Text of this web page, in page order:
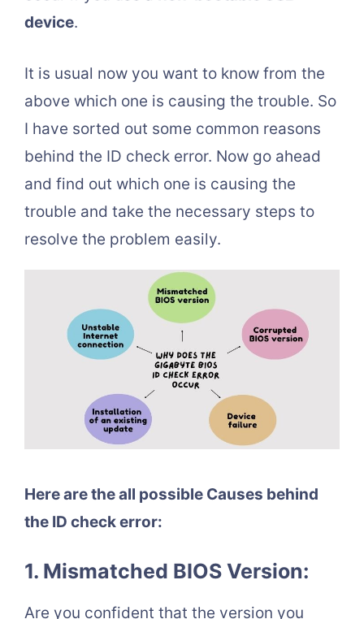
device.
It is usual now you want to know from the
above which one is causing the trouble. So
I have sorted out some common reasons
behind the ID check error. Now go ahead
and find out which one is causing the
trouble and take the necessary steps to
resolve the problem easily.
Here are the all possible Causes behind
the ID check error:
1. Mismatched BIOS Version:
Are you confident that the version you